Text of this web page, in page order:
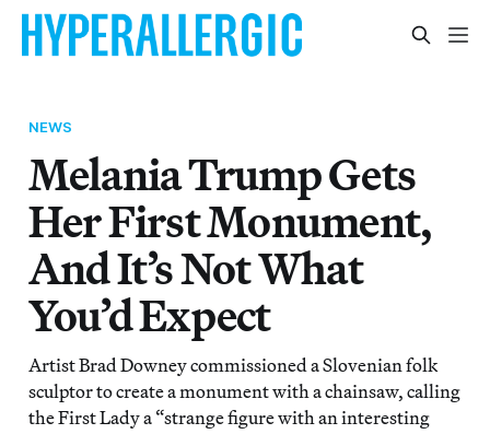
NEWS
Melania Trump Gets
Her First Monument,
And It’s Not What
You’d Expect
Artist Brad Downey commissioned a Slovenian folk
sculptor to create a monument with a chainsaw, calling
the First Lady a “strange figure with an interesting